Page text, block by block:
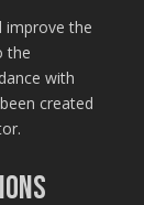
improve the
the
with
created
.